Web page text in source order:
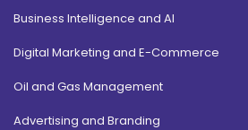
Business Intelligence and AI
Digital Marketing and E-Commerce
Oil and Gas Management
Advertising and Branding